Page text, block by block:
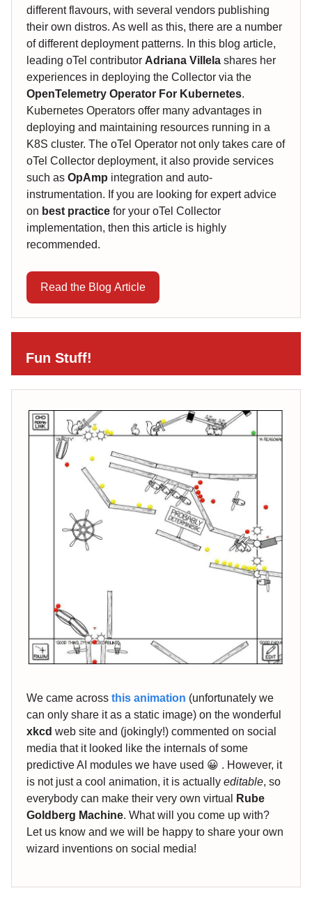
different flavours, with several vendors publishing
their own distros. As well as this, there are a number
of different deployment patterns. In this blog article,
leading oTel contributor Adriana Villela shares her
experiences in deploying the Collector via the
OpenTelemetry Operator For Kubernetes.
Kubernetes Operators offer many advantages in
deploying and maintaining resources running in a
K8S cluster. The oTel Operator not only takes care of
oTel Collector deployment, it also provide services
such as OpAmp integration and auto-
instrumentation. If you are looking for expert advice
on best practice for your oTel Collector
implementation, then this article is highly
recommended.
Read the Blog Article
Fun Stuff!
We came across this animation (unfortunately we
can only share it as a static image) on the wonderful
xkcd web site and (jokingly!) commented on social
media that it looked like the internals of some
predictive AI modules we have used 😀 . However, it
is not just a cool animation, it is actually editable, so
everybody can make their very own virtual
Rube
Goldberg Machine. What will you come up with?
Let us know and we will be happy to share your own
wizard inventions on social media!